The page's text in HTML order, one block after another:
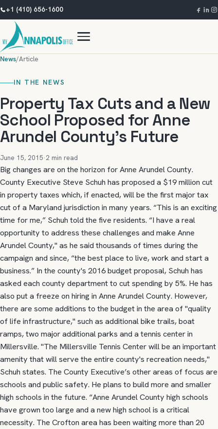
+1 (410) 656-1600
News/Article
IN THE NEWS
Property Tax Cuts and a New
School Proposed for Anne
Arundel County’s Future
June 15, 2015·2 min read
Big changes are on the horizon for Anne Arundel County.
County Executive Steve Schuh has proposed a $19 million cut
in property taxes which, if enacted, will be the first major tax
cut of a Maryland jurisdiction in many years. “This is an exciting
time for me,” Schuh told the five residents. “I have a real
opportunity to address these challenges and make Anne
Arundel County," as he said thousands of times during the
campaign and since, “the best place to live, work and start a
business.” In the county's 2016 budget proposal, Schuh has
asked each county department to cut spending by 5%. He has
also put a freeze on hiring in Anne Arundel County. However,
there are some additions to the budget in the area of "quality
of life infrastructure," such as additional bike trails, boat
ramps, two major additional parks and a tennis center in
Millersville. "The Millersville Tennis Center will be an important
amenity that will serve the entire county's recreation needs,"
Schuh states. The County Executive’s other areas of focus are
schools and public safety. He plans to build more and smaller
high schools in the future. “Anne Arundel County high schools
have grown too large and a new high school is a critical
necessity. The Crofton area has been waiting more than 20